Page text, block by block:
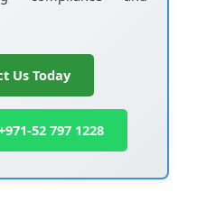
Us Today
52 797 1228